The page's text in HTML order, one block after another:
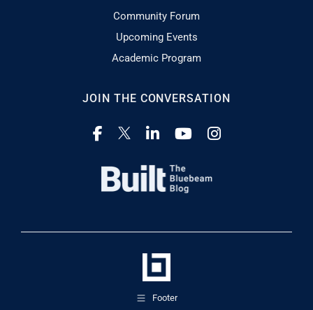
Community Forum
Upcoming Events
Academic Program
JOIN THE CONVERSATION
Footer